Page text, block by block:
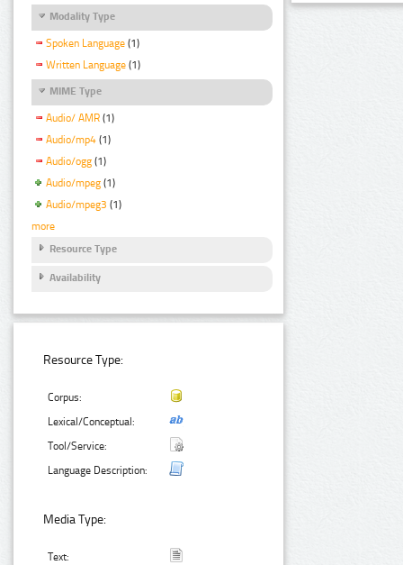
Modality Type
Spoken Language (1)
Written Language (1)
MIME Type
Audio/ AMR (1)
Audio/mp4 (1)
Audio/ogg (1)
Audio/mpeg (1)
Audio/mpeg3 (1)
more
Resource Type
Availability
Resource Type:
Corpus:
Lexical/Conceptual:
Tool/Service:
Language Description:
Media Type:
Text: